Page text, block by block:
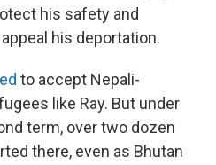
his safety and
his deportation.
to accept Nepali-
like Ray. But under
term, over two dozen
there, even as Bhutan